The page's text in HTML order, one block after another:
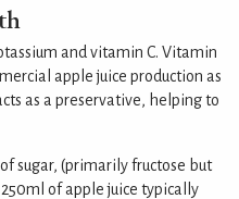
and vitamin C. Vitamin
apple juice production as
as a preservative, helping to
sugar, (primarily fructose but
250ml of apple juice typically